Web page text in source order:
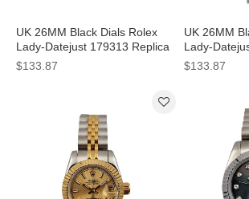
UK 26MM Black Dials Rolex
Lady-Datejust 179313 Replica
Watches
$133.87
UK 26MM
Lady-
Watches
$133.87